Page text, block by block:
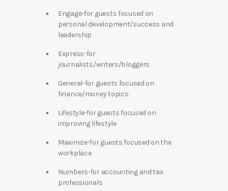
Engage-for guests focused on
personal development/success and
leadership
Express-for
journalists/writers/bloggers
General-for guests focused on
finance/money topics
Lifestyle-for guests focused on
improving lifestyle
Maximize-for guests focused on the
workplace
Numbers-for accounting and tax
professionals